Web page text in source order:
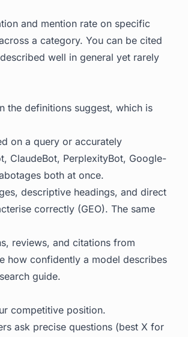
and mention rate on specific
a category. You can be cited
well in general yet rarely
the definitions suggest, which is
on a query or accurately
ClaudeBot, PerplexityBot, Google-
both at once.
descriptive headings, and direct
correctly (GEO). The same
reviews, and citations from
how confidently a model describes
guide.
competitive position.
ask precise questions (best X for